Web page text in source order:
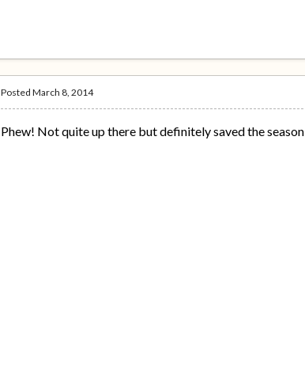
PostedMarch 8, 2014
Phew! Not quite up there but definitely saved the season